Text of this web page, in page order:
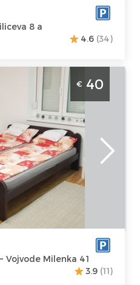
8 a
4.6 (34)
1 Belgrade Savski
size 25m2, in an
2
of the
:25
:
€ 40
Vojvode Milenka 41
3.9 (11)